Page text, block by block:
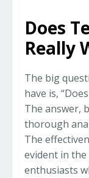
Does
Really
The big
have is,
The answer,
thorough
The
evident in
enthusiasts